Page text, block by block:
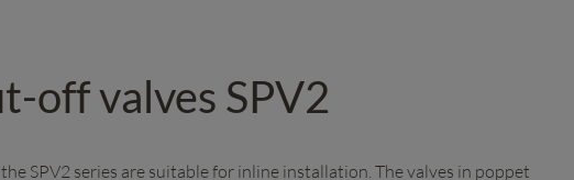
off valves SPV2
SPV2 series are suitable for inline installation. The valves in poppet